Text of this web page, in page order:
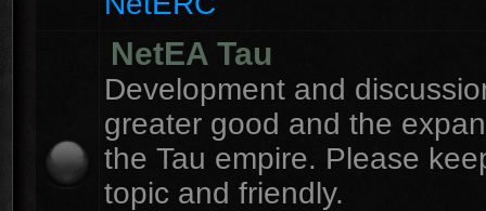
NetEA Tau
Development and
greater good and the
the Tau empire. Please
topic and friendly.